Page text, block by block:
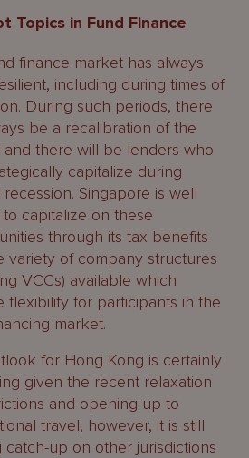
Topics in Fund Finance
finance market has always
including during times of
During such periods, there
be a recalibration of the
and there will be lenders who
capitalize during
recession. Singapore is well
capitalize on these
through its tax benefits
variety of company structures
VCCs) available which
flexibility for participants in the
market.
for Hong Kong is certainly
given the recent relaxation
and opening up to
travel, however, it is still
catch-up on other jurisdictions